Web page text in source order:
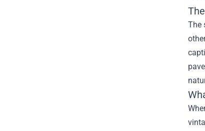
The